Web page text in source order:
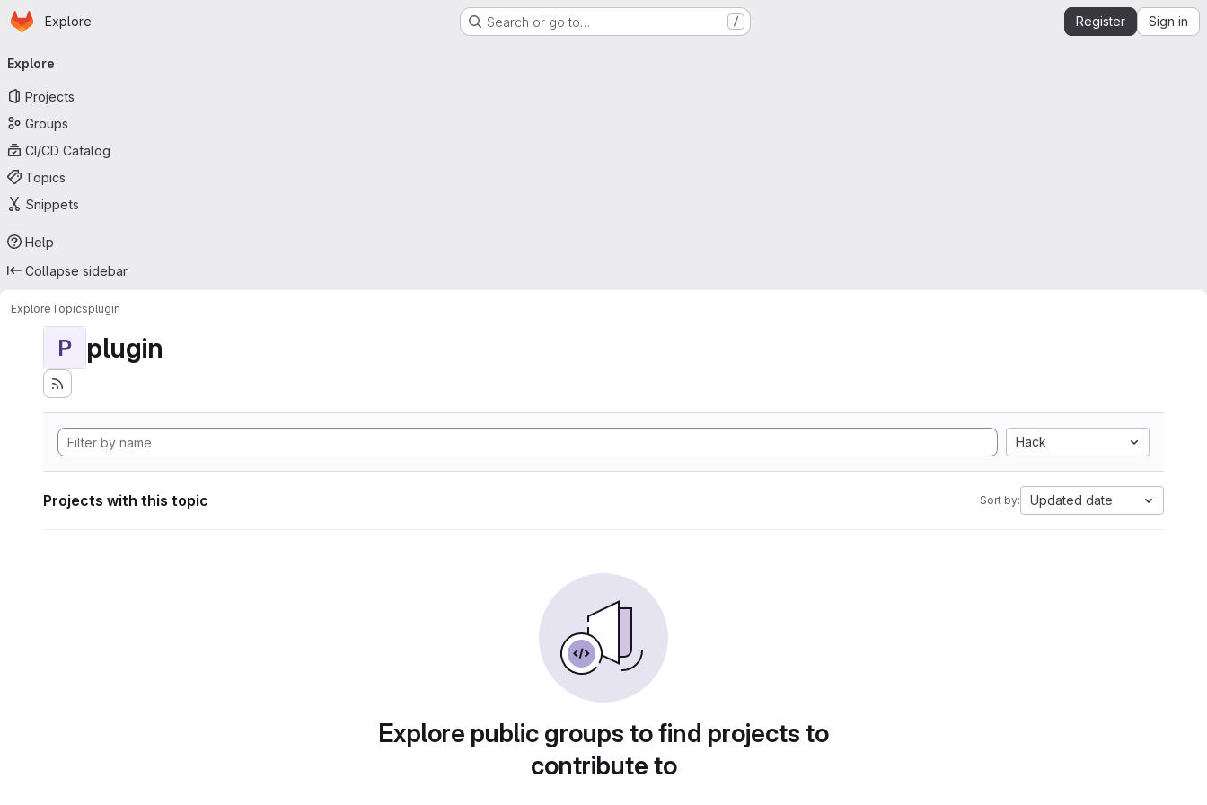
Skip to main content
Homepage
Explore Search or go to… / Register Sign in
navigation
Explore
Projects
Groups
CI/CD Catalog
Topics
Snippets
Help
Collapse sidebar
ExploreTopicsplugin
P plugin
Hack
Projects with this topic Sort by: Updated date
Explore public groups to find projects to
contribute to